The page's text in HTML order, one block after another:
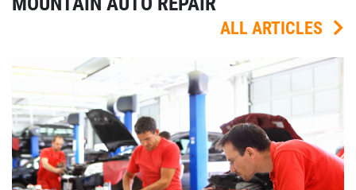
ALL ARTICLES